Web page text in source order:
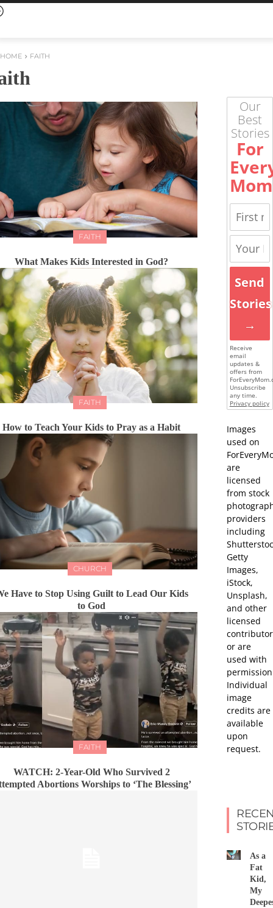
HOME FAITH
FAITH
What Makes Kids Interested in God?
FAITH
How to Teach Your Kids to Pray as a Habit
CHURCH
Have to Stop Using Guilt to Lead Our Kids
to God
FAITH
WATCH: 2-Year-Old Who Survived 2
Abortions Worships to ‘The Blessing’
Our
Best
Stories
For
Mom
Send
Stories
→
Receive
email
updates &
offers from
Unsubscribe
any time.
Privacy policy
Images
used on
are
licensed
from stock
providers
including
Getty
Images,
iStock,
Unsplash,
and other
licensed
or are
used with
Individual
image
credits are
available
upon
request.
As a
Fat
Kid,
My